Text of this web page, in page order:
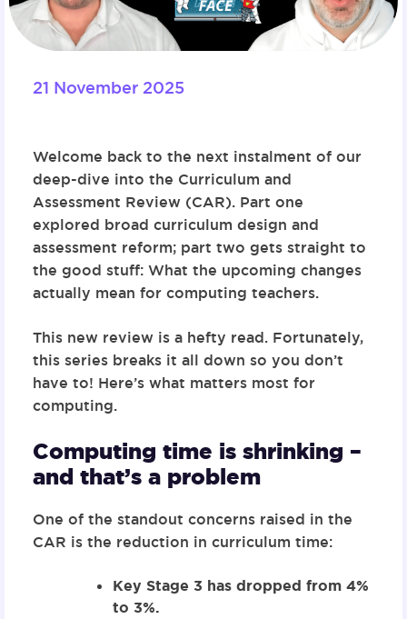
21 November 2025
Welcome back to the next instalment of our
deep-dive into the Curriculum and
Assessment Review (CAR). Part one
explored broad curriculum design and
assessment reform; part two gets straight to
the good stuff: What the upcoming changes
actually mean for computing teachers.
This new review is a hefty read. Fortunately,
this series breaks it all down so you don’t
have to! Here’s what matters most for
computing.
Computing time is shrinking –
and that’s a problem
One of the standout concerns raised in the
CAR is the reduction in curriculum time:
Key Stage 3 has dropped from 4%
to 3%.